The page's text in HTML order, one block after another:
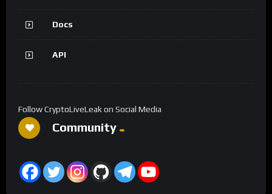
Docs
API
Follow CryptoLiveLeak on Social Media
Community